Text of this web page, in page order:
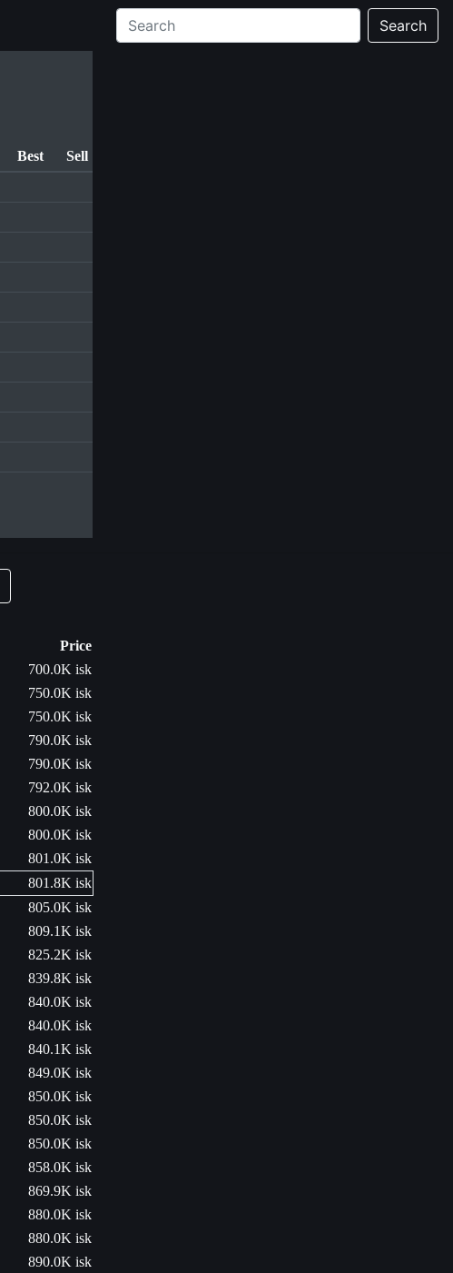
Search
Best
Sell
Price
700.0K isk
750.0K isk
750.0K isk
790.0K isk
790.0K isk
792.0K isk
800.0K isk
800.0K isk
801.0K isk
801.8K isk
805.0K isk
809.1K isk
825.2K isk
839.8K isk
840.0K isk
840.0K isk
840.1K isk
849.0K isk
850.0K isk
850.0K isk
850.0K isk
858.0K isk
869.9K isk
880.0K isk
880.0K isk
890.0K isk